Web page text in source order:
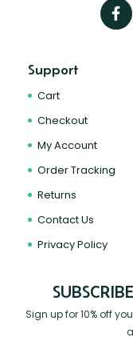
Support
Cart
Checkout
My Account
Order Tracking
Returns
Contact Us
Privacy Policy
Sign up for 10% off